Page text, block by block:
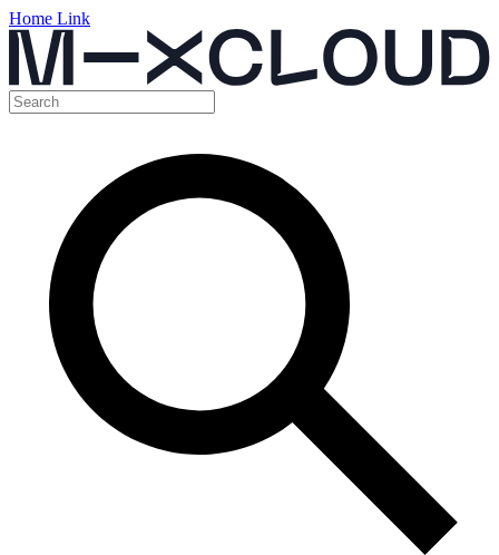
Home Link